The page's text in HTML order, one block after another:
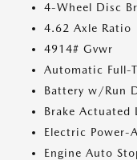
4-Wheel Disc
4.62 Axle Ratio
4914# Gvwr
Automatic Full-
Battery w/Run
Brake
Electric Power-
Engine Auto